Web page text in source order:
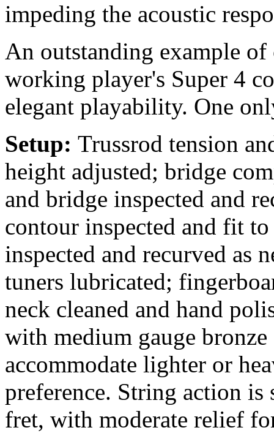
impeding the acoustic
An outstanding example
working player's Super 4
elegant playability. One
Setup: Trussrod tension
height adjusted; bridge
and bridge inspected and
contour inspected and fit
inspected and recurved as
tuners lubricated;
neck cleaned and hand
with medium gauge
accommodate lighter or
preference. String action
fret, with moderate relief